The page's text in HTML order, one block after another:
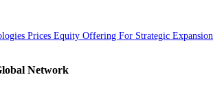
Prices Equity Offering For Strategic Expansion
Network